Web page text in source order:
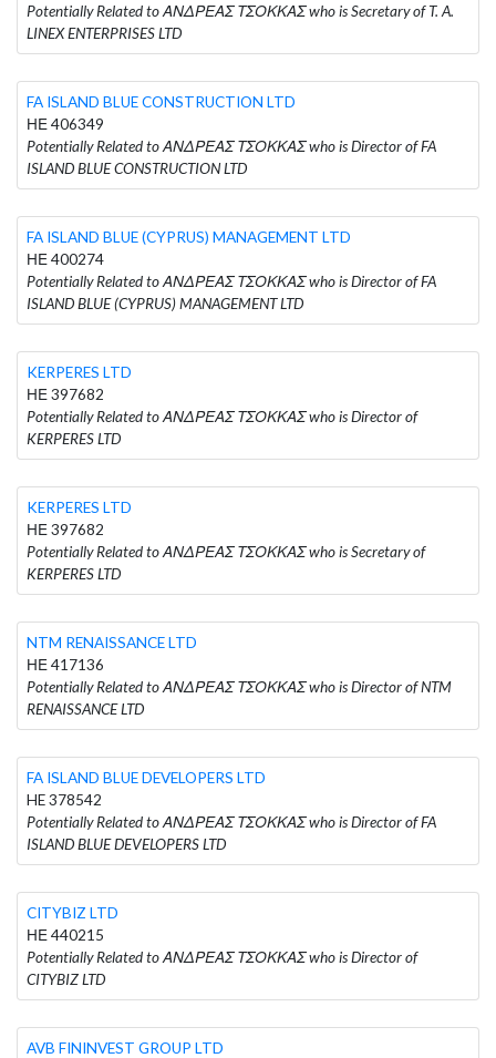
Potentially Related to ΑΝΔΡΕΑΣ ΤΣΟΚΚΑΣ who is Secretary of T. A.
LINEX ENTERPRISES LTD
FA ISLAND BLUE CONSTRUCTION LTD
ΗΕ 406349
Potentially Related to ΑΝΔΡΕΑΣ ΤΣΟΚΚΑΣ who is Director of FA
ISLAND BLUE CONSTRUCTION LTD
FA ISLAND BLUE (CYPRUS) MANAGEMENT LTD
ΗΕ 400274
Potentially Related to ΑΝΔΡΕΑΣ ΤΣΟΚΚΑΣ who is Director of FA
ISLAND BLUE (CYPRUS) MANAGEMENT LTD
KERPERES LTD
ΗΕ 397682
Potentially Related to ΑΝΔΡΕΑΣ ΤΣΟΚΚΑΣ who is Director of
KERPERES LTD
KERPERES LTD
ΗΕ 397682
Potentially Related to ΑΝΔΡΕΑΣ ΤΣΟΚΚΑΣ who is Secretary of
KERPERES LTD
NTM RENAISSANCE LTD
ΗΕ 417136
Potentially Related to ΑΝΔΡΕΑΣ ΤΣΟΚΚΑΣ who is Director of NTM
RENAISSANCE LTD
FA ISLAND BLUE DEVELOPERS LTD
HE 378542
Potentially Related to ΑΝΔΡΕΑΣ ΤΣΟΚΚΑΣ who is Director of FA
ISLAND BLUE DEVELOPERS LTD
CITYBIZ LTD
ΗΕ 440215
Potentially Related to ΑΝΔΡΕΑΣ ΤΣΟΚΚΑΣ who is Director of
CITYBIZ LTD
AVB FININVEST GROUP LTD